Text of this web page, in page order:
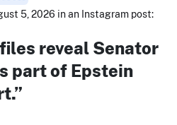
5, 2026 in an Instagram post:
reveal Senator
part of Epstein